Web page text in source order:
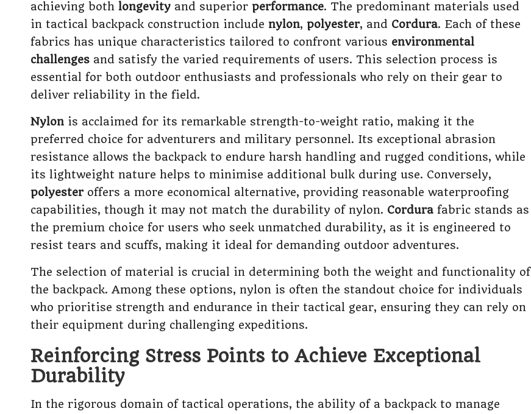
achieving both longevity and superior performance. The predominant materials used
in tactical backpack construction include nylon, polyester, and Cordura. Each of these
fabrics has unique characteristics tailored to confront various environmental
challenges and satisfy the varied requirements of users. This selection process is
essential for both outdoor enthusiasts and professionals who rely on their gear to
deliver reliability in the field.
Nylon is acclaimed for its remarkable strength-to-weight ratio, making it the
preferred choice for adventurers and military personnel. Its exceptional abrasion
resistance allows the backpack to endure harsh handling and rugged conditions, while
its lightweight nature helps to minimise additional bulk during use. Conversely,
polyesteroffers a more economical alternative, providing reasonable waterproofing
capabilities, though it may not match the durability of nylon. Cordura fabric stands as
the premium choice for users who seek unmatched durability, as it is engineered to
resist tears and scuffs, making it ideal for demanding outdoor adventures.
The selection of material is crucial in determining both the weight and functionality of
the backpack. Among these options, nylon is often the standout choice for individuals
who prioritise strength and endurance in their tactical gear, ensuring they can rely on
their equipment during challenging expeditions.
Reinforcing Stress Points to Achieve Exceptional
Durability
In the rigorous domain of tactical operations, the ability of a backpack to manage